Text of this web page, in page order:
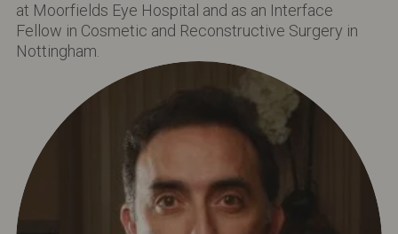
at Moorfields Eye Hospital and as an Interface
Fellow in Cosmetic and Reconstructive Surgery in
Nottingham.